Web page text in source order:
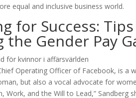
equal and inclusive business world.
for Success:
the Gender Pay
Operating Officer of Facebook, is a
but also a vocal advocate for
Work, and the Will to Lead,” Sandberg